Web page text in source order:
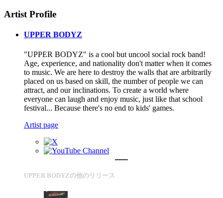
Artist Profile
UPPER BODYZ
"UPPER BODYZ" is a cool but uncool social rock band!
Age, experience, and nationality don't matter when it comes
to music. We are here to destroy the walls that are arbitrarily
placed on us based on skill, the number of people we can
attract, and our inclinations. To create a world where
everyone can laugh and enjoy music, just like that school
festival... Because there's no end to kids' games.
Artist page
UPPER BODYZの他のリリース